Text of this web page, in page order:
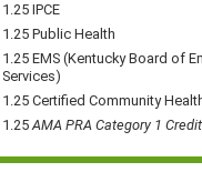
1.25 IPCE
1.25 Public Health
1.25 EMS (Kentucky Board of
Services)
1.25 Certified Community
1.25AMA PRA Category 1 Credit